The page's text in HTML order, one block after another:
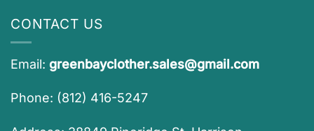
CONTACT US
Email: greenbayclother.sales@gmail.com
Phone: (812) 416-5247